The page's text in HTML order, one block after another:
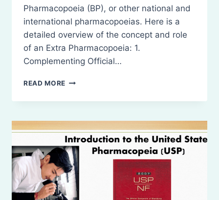
Pharmacopoeia (BP), or other national and
international pharmacopoeias. Here is a
detailed overview of the concept and role
of an Extra Pharmacopoeia: 1.
Complementing Official…
READ MORE INTRODUCTION
EXTRA
(EP)